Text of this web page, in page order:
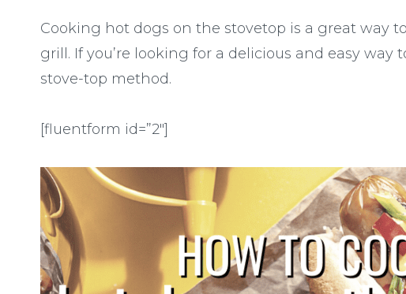
Cooking hot dogs on the stovetop is a great way
grill. If you’re looking for a delicious and easy
stove-top method.
[fluentform id=”2″]